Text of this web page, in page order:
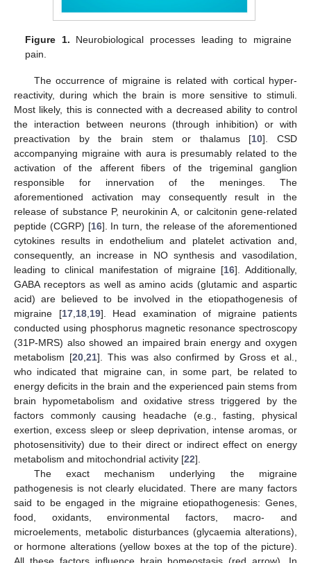
Figure 1. Neurobiological processes leading to migraine
pain.
The occurrence of migraine is related with cortical hyper-
reactivity, during which the brain is more sensitive to stimuli.
Most likely, this is connected with a decreased ability to control
the interaction between neurons (through inhibition) or with
preactivation by the brain stem or thalamus [10]. CSD
accompanying migraine with aura is presumably related to the
activation of the afferent fibers of the trigeminal ganglion
responsible for innervation of the meninges. The
aforementioned activation may consequently result in the
release of substance P, neurokinin A, or calcitonin gene-related
peptide (CGRP) [16]. In turn, the release of the aforementioned
cytokines results in endothelium and platelet activation and,
consequently, an increase in NO synthesis and vasodilation,
leading to clinical manifestation of migraine [16]. Additionally,
GABA receptors as well as amino acids (glutamic and aspartic
acid) are believed to be involved in the etiopathogenesis of
migraine [17,18,19]. Head examination of migraine patients
conducted using phosphorus magnetic resonance spectroscopy
(31P-MRS) also showed an impaired brain energy and oxygen
metabolism [20,21]. This was also confirmed by Gross et al.,
who indicated that migraine can, in some part, be related to
energy deficits in the brain and the experienced pain stems from
brain hypometabolism and oxidative stress triggered by the
factors commonly causing headache (e.g., fasting, physical
exertion, excess sleep or sleep deprivation, intense aromas, or
photosensitivity) due to their direct or indirect effect on energy
metabolism and mitochondrial activity [22].
The exact mechanism underlying the migraine
pathogenesis is not clearly elucidated. There are many factors
said to be engaged in the migraine etiopathogenesis: Genes,
food, oxidants, environmental factors, macro- and
microelements, metabolic disturbances (glycaemia alterations),
or hormone alterations (yellow boxes at the top of the picture).